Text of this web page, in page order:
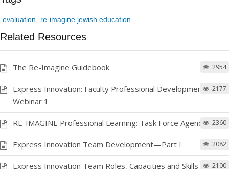
evaluation re-imagine jewish education
Related Resources
The Re-Imagine Guidebook 2954
Express Innovation: Faculty Professional Development
Webinar 1
2177
RE-IMAGINE Professional Learning: Task Force Agendas 2360
Express Innovation Team Development—Part I 2082
Express Innovation Team Roles, Capacities and Skills Chart2100